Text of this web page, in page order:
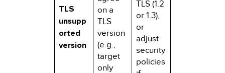
TLS
unsupp
orted
version
on a
TLS
version
(e.g.,
target
only
TLS (1.2
or 1.3),
or
adjust
security
policies